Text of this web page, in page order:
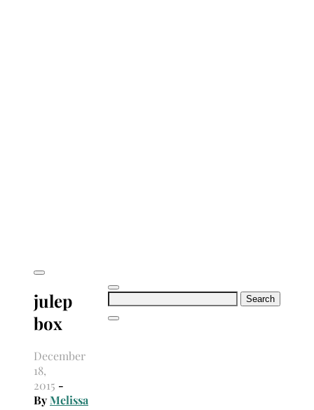
Search
julep
box
December
18,
2015 -
ByMelissa